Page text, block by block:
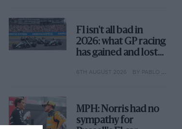
F1 isn't all bad in
2026: what GP racing
has gained and lost
6TH AUGUST 2026 BY PABLO ELIZALDE
MPH: Norris had no
sympathy for